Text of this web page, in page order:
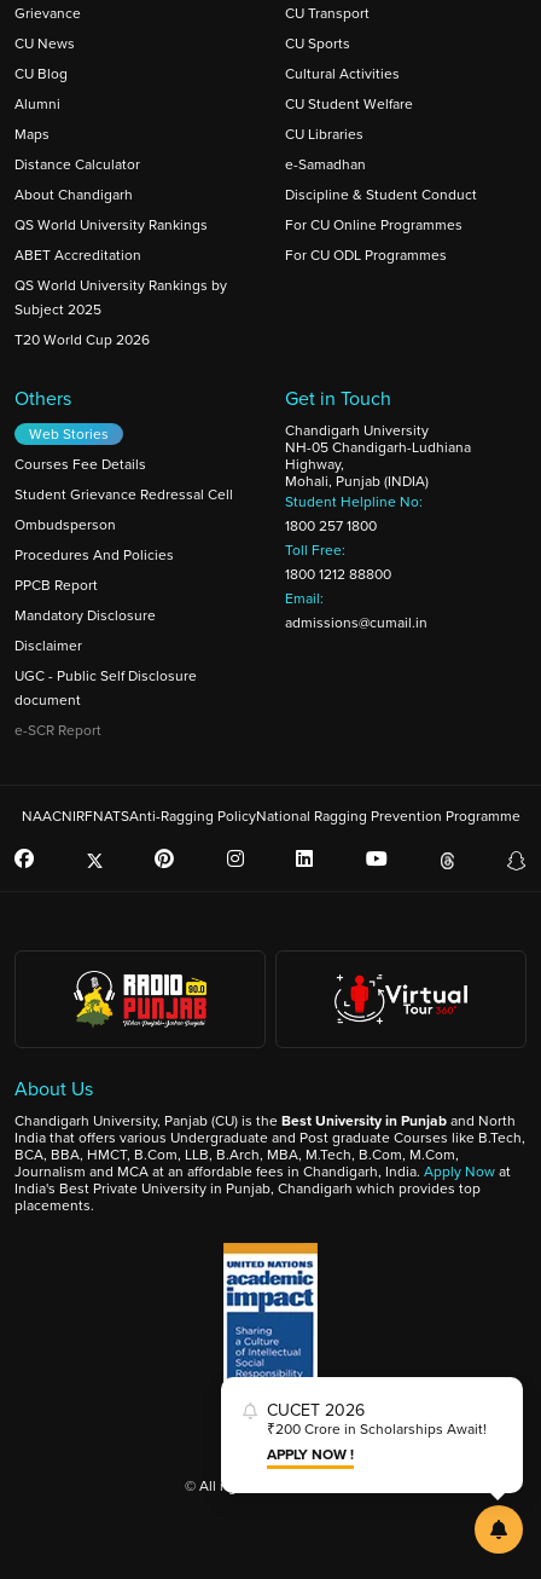
Grievance
CU News
CU Blog
Alumni
Maps
Distance Calculator
About Chandigarh
QS World University Rankings
ABET Accreditation
QS World University Rankings by
Subject 2025
T20 World Cup 2026
CU Transport
CU Sports
Cultural Activities
CU Student Welfare
CU Libraries
e-Samadhan
Discipline & Student Conduct
For CU Online Programmes
For CU ODL Programmes
Others
Web Stories
Courses Fee Details
Student Grievance Redressal Cell
Ombudsperson
Procedures And Policies
PPCB Report
Mandatory Disclosure
Disclaimer
UGC - Public Self Disclosure
document
e-SCR Report
Get in Touch
Chandigarh University
NH-05 Chandigarh-Ludhiana
Highway,
Mohali, Punjab (INDIA)
Student Helpline No:
1800 257 1800
Toll Free:
1800 1212 88800
Email:
admissions@cumail.in
NAACNIRFNATSAnti-Ragging PolicyNational Ragging Prevention Programme
About Us
Chandigarh University, Panjab (CU) is theBest University in Punjaband North
India that offers various Undergraduate and Post graduate Courses like B.Tech,
BCA, BBA, HMCT, B.Com, LLB, B.Arch, MBA, M.Tech, B.Com, M.Com,
Journalism and MCA at an affordable fees in Chandigarh, India. Apply Nowat
India's Best Private University in Punjab, Chandigarh which provides top
placements.
© All rights reserved 2025
CUCET 2026
₹200 Crore in Scholarships Await!
APPLY NOW !